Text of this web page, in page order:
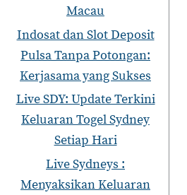
Macau
Indosat dan Slot Deposit
Pulsa Tanpa Potongan:
Kerjasama yang Sukses
Live SDY: Update Terkini
Keluaran Togel Sydney
Setiap Hari
Live Sydneys :
Menyaksikan Keluaran